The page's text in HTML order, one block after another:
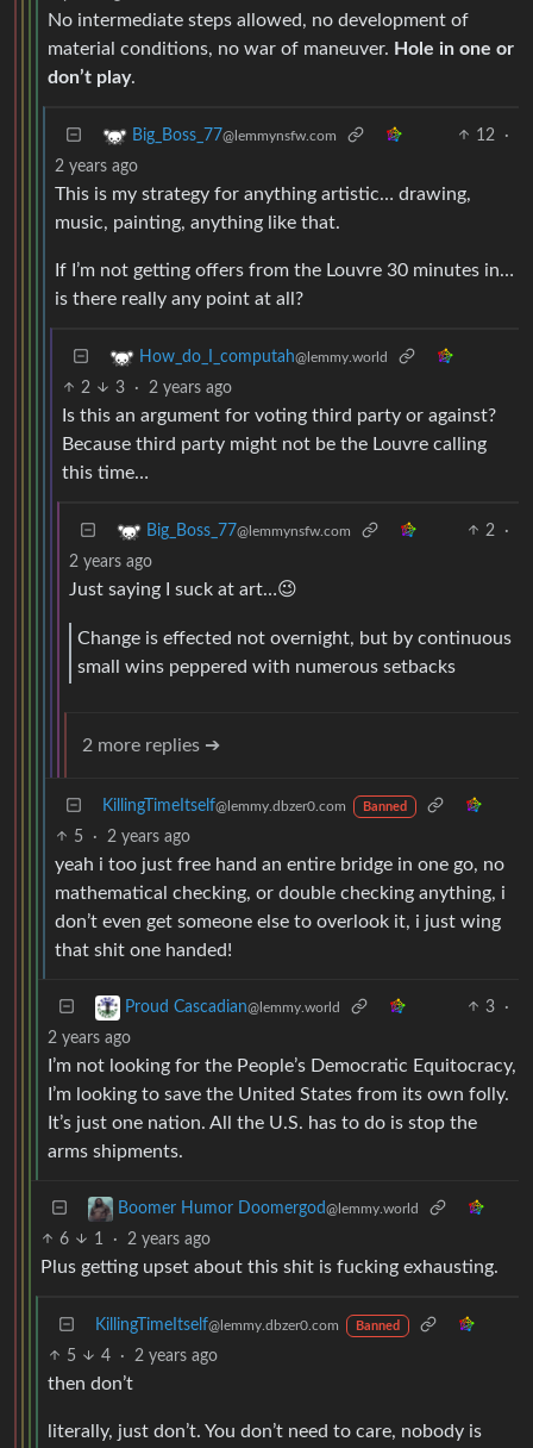
No intermediate steps allowed, no development of
material conditions, no war of maneuver. Hole in one or
don’t play.
Big_Boss_77@lemmynsfw.com 12
·
2 years ago
This is my strategy for anything artistic… drawing,
music, painting, anything like that.
If I’m not getting offers from the Louvre 30 minutes in…
is there really any point at all?
How_do_I_computah@lemmy.world
2 3 · 2 years ago
Is this an argument for voting third party or against?
Because third party might not be the Louvre calling
this time…
Big_Boss_77@lemmynsfw.com 2
·
2 years ago
Just saying I suck at art…😉
Change is effected not overnight, but by continuous
small wins peppered with numerous setbacks
2 more replies ➔
KillingTimeItself@lemmy.dbzer0.com Banned
5 · 2 years ago
yeah i too just free hand an entire bridge in one go, no
mathematical checking, or double checking anything, i
don’t even get someone else to overlook it, i just wing
that shit one handed!
Proud Cascadian@lemmy.world 3
·
2 years ago
I’m not looking for the People’s Democratic Equitocracy,
I’m looking to save the United States from its own folly.
It’s just one nation. All the U.S. has to do is stop the
arms shipments.
Boomer Humor Doomergod@lemmy.world
6 1 · 2 years ago
Plus getting upset about this shit is fucking exhausting.
KillingTimeItself@lemmy.dbzer0.com Banned
5 4 · 2 years ago
then don’t
literally, just don’t. You don’t need to care, nobody is